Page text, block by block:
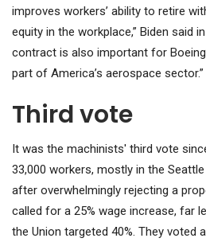
improves workers’ ability to retire
equity in the workplace,” Biden said
contract is also important for
part of America’s aerospace sector.”
Third vote
It was the machinists' third vote
33,000 workers, mostly in the
after overwhelmingly rejecting a
called for a 25% wage increase, far
the Union targeted 40%. They voted